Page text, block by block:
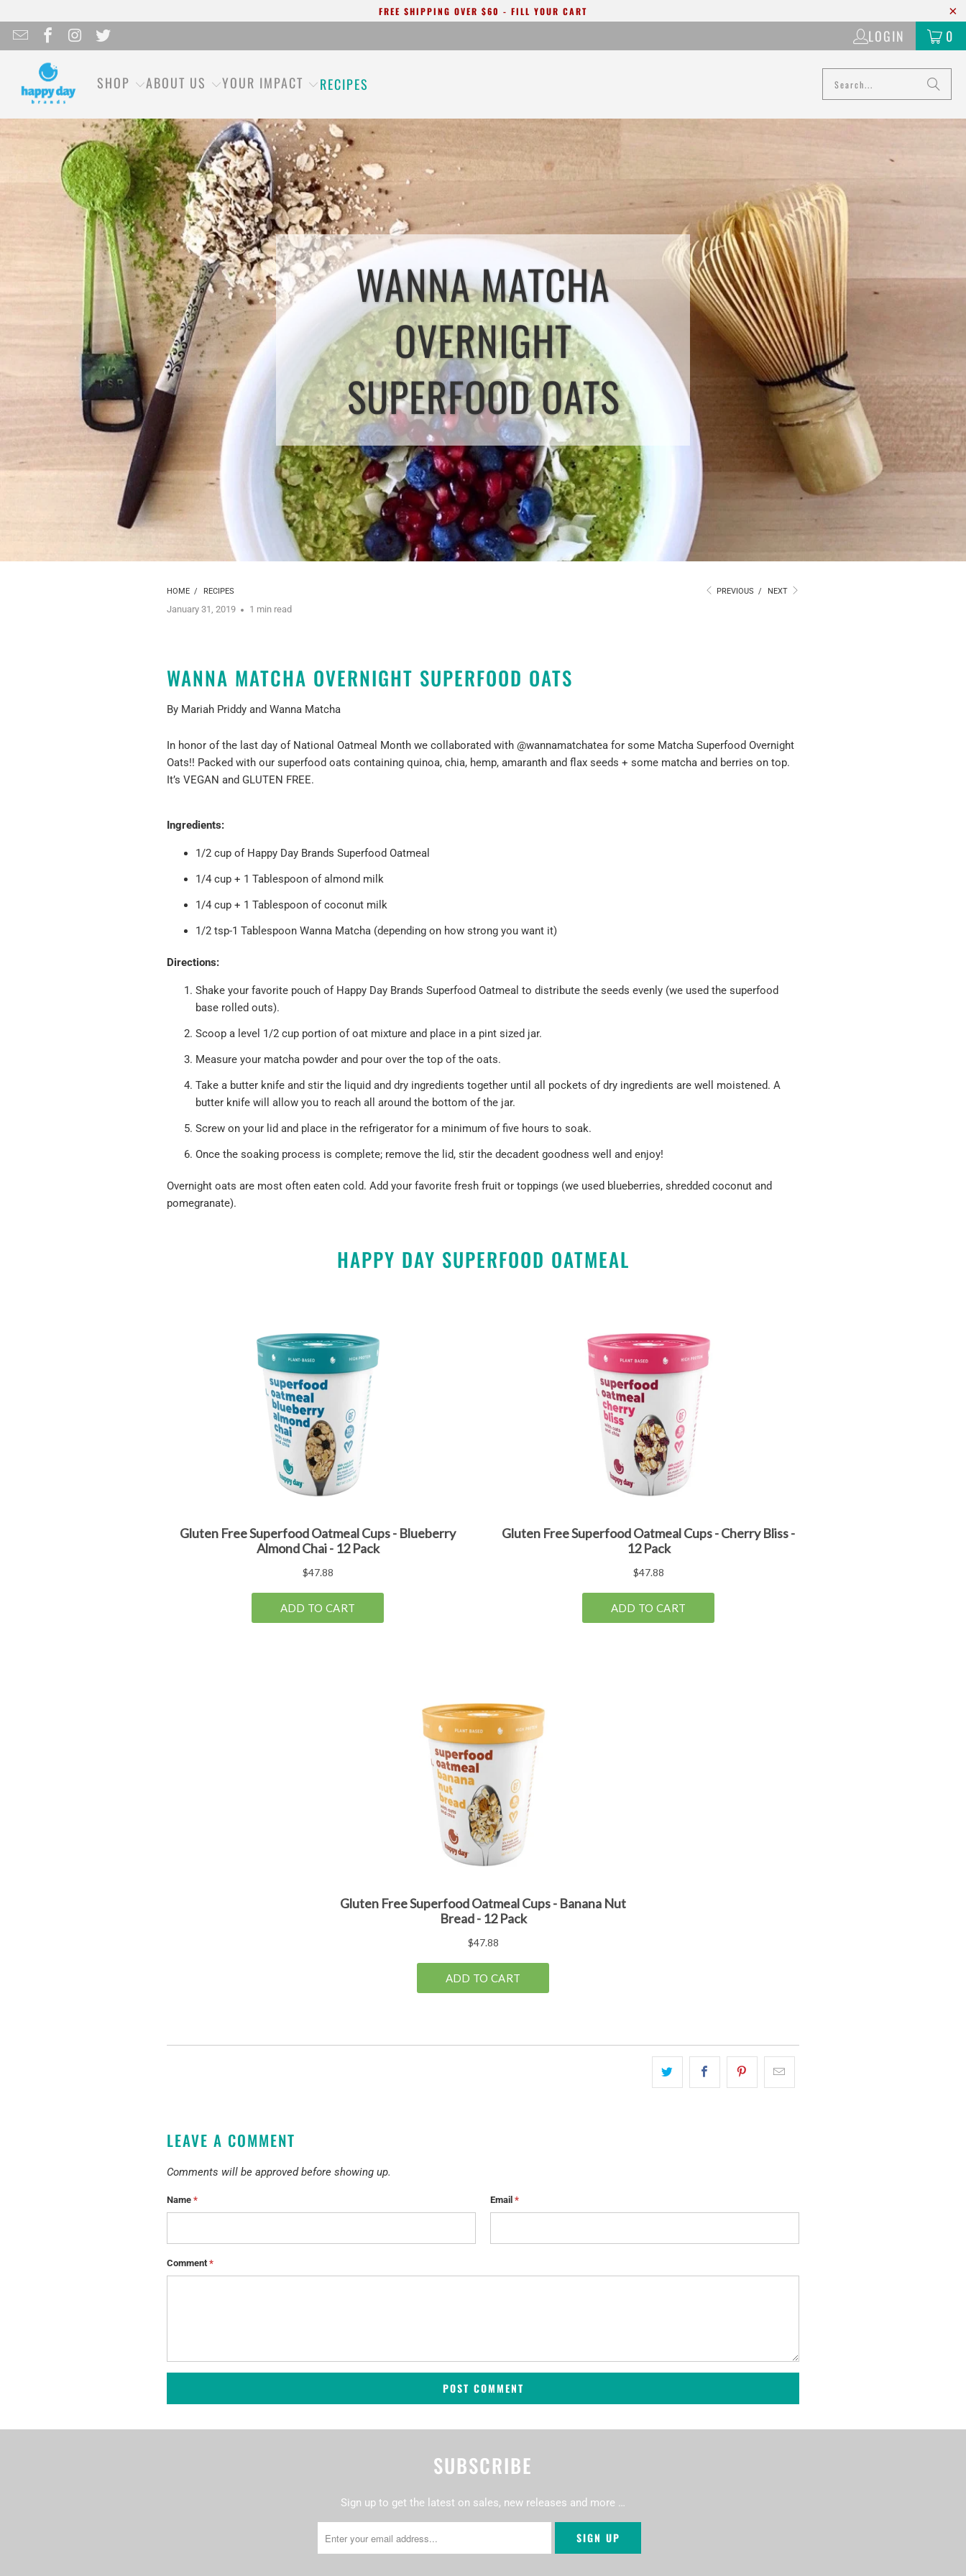
FREE SHIPPING OVER $60 - FILL YOUR CART
LOGIN 0
SHOP ABOUT US YOUR IMPACT RECIPES
WANNA MATCHA
OVERNIGHT
SUPERFOOD OATS
HOME / RECIPES PREVIOUS / NEXT
January 31, 2019 1 min read
WANNA MATCHA OVERNIGHT SUPERFOOD OATS
By Mariah Priddy and Wanna Matcha
In honor of the last day of National Oatmeal Month we collaborated with @wannamatchatea for some Matcha Superfood Overnight
Oats!! Packed with our superfood oats containing quinoa, chia, hemp, amaranth and flax seeds + some matcha and berries on top.
It’s VEGAN and GLUTEN FREE.
Ingredients:
1/2 cup of Happy Day Brands Superfood Oatmeal
1/4 cup + 1 Tablespoon of almond milk
1/4 cup + 1 Tablespoon of coconut milk
1/2 tsp-1 Tablespoon Wanna Matcha (depending on how strong you want it)
Directions:
Shake your favorite pouch of Happy Day Brands Superfood Oatmeal to distribute the seeds evenly (we used the superfood
base rolled outs).
Scoop a level 1/2 cup portion of oat mixture and place in a pint sized jar.
Measure your matcha powder and pour over the top of the oats.
Take a butter knife and stir the liquid and dry ingredients together until all pockets of dry ingredients are well moistened. A
butter knife will allow you to reach all around the bottom of the jar.
Screw on your lid and place in the refrigerator for a minimum of five hours to soak.
Once the soaking process is complete; remove the lid, stir the decadent goodness well and enjoy!
Overnight oats are most often eaten cold. Add your favorite fresh fruit or toppings (we used blueberries, shredded coconut and
pomegranate).
HAPPY DAY SUPERFOOD OATMEAL
LEAVE A COMMENT
Comments will be approved before showing up.
Name * Email *
Comment*
SUBSCRIBE
Sign up to get the latest on sales, new releases and more …